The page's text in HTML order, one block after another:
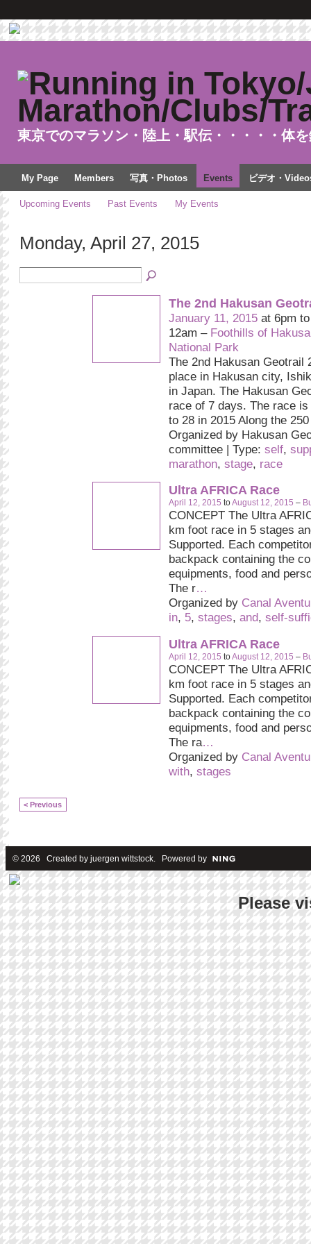
東京でのマラソン・陸上・駅伝・・・・・体
My Page Members 写真・Photos Events ビデオ・
Upcoming Events Past Events My Events
Monday, April 27, 2015
The 2nd Hakusan
January 11, 2015at 6pm
12am – Foothills of
National Park
The 2nd Hakusan Geotrail
place in Hakusan city,
in Japan. The Hakusan
race of 7 days. The race
to 28 in 2015 Along the
Organized by Hakusan
committee | Type: self,
marathon, stage, race
Ultra AFRICA Race
April 12, 2015 toAugust 12, 2015 –
CONCEPT The Ultra
km foot race in 5 stages
Supported. Each
backpack containing the
equipments, food and
The r…
Organized by Canal
in, 5, stages, and, self-
Ultra AFRICA Race
April 12, 2015 toAugust 12, 2015 –
CONCEPT The Ultra
km foot race in 5 stages
Supported. Each
backpack containing the
equipments, food and
The ra…
Organized by Canal
with, stages
< Previous
© 2026 Created by juergen wittstock. Powered by
Please